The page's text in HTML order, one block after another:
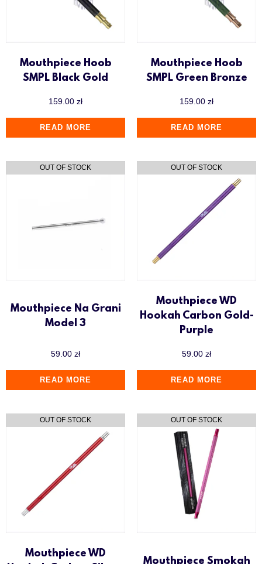
Mouthpiece Hoob
SMPL Black Gold
159.00 zł
READ MORE
Mouthpiece Hoob
SMPL Green Bronze
159.00 zł
READ MORE
Mouthpiece Na Grani
Model 3
59.00 zł
READ MORE
Mouthpiece WD
Hookah Carbon Gold-
Purple
59.00 zł
READ MORE
Mouthpiece WD
Mouthpiece Smokah